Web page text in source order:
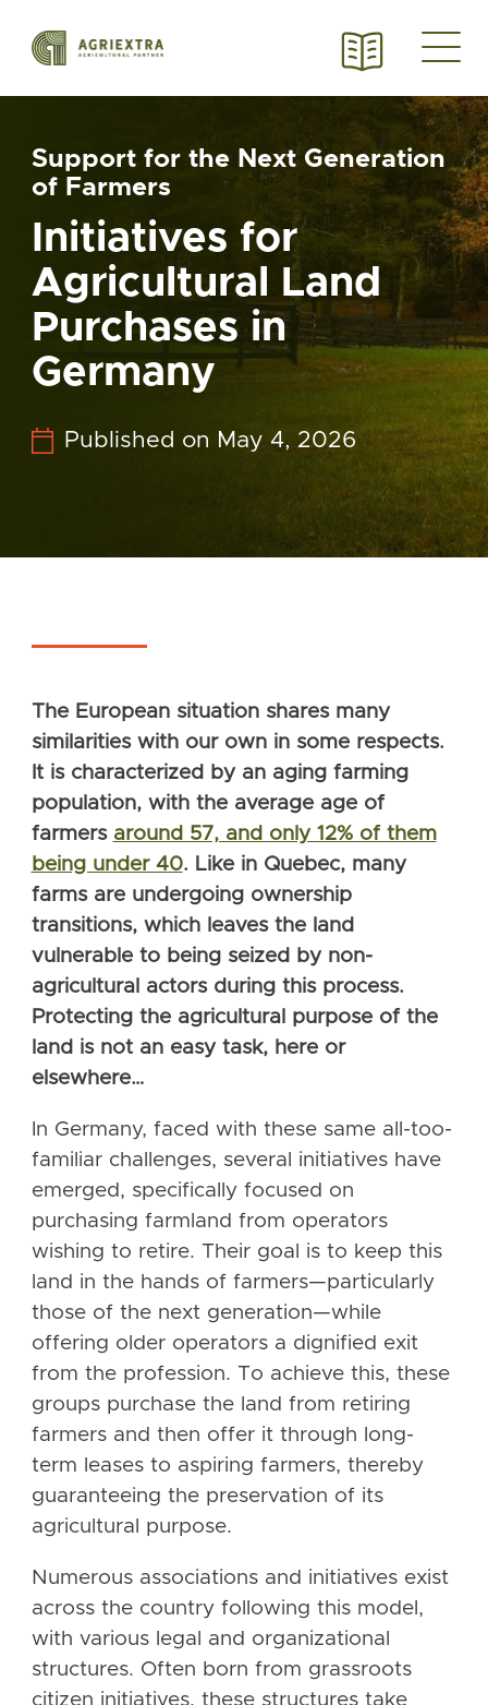
Support for the Next Generation
of Farmers
Initiatives for
Agricultural Land
Purchases in
Germany
Published on May 4, 2026
The European situation shares many
similarities with our own in some respects.
It is characterized by an aging farming
population, with the average age of
farmers around 57, and only 12% of them
being under 40. Like in Quebec, many
farms are undergoing ownership
transitions, which leaves the land
vulnerable to being seized by non-
agricultural actors during this process.
Protecting the agricultural purpose of the
land is not an easy task, here or
elsewhere…
In Germany, faced with these same all-too-
familiar challenges, several initiatives have
emerged, specifically focused on
purchasing farmland from operators
wishing to retire. Their goal is to keep this
land in the hands of farmers—particularly
those of the next generation—while
offering older operators a dignified exit
from the profession. To achieve this, these
groups purchase the land from retiring
farmers and then offer it through long-
term leases to aspiring farmers, thereby
guaranteeing the preservation of its
agricultural purpose.
Numerous associations and initiatives exist
across the country following this model,
with various legal and organizational
structures. Often born from grassroots
citizen initiatives, these structures take